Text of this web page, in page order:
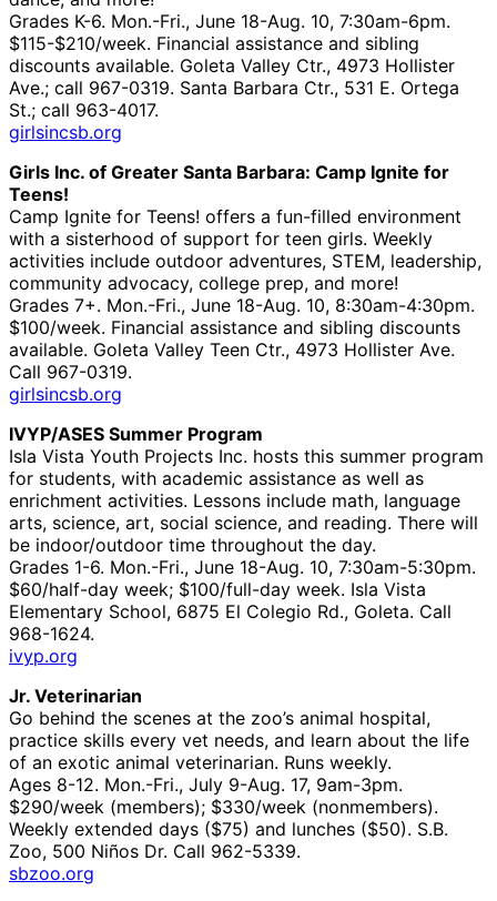
Grades K-6. Mon.-Fri., June 18-Aug. 10, 7:30am-6pm.
$115-$210/week. Financial assistance and sibling
discounts available. Goleta Valley Ctr., 4973 Hollister
Ave.; call 967-0319. Santa Barbara Ctr., 531 E. Ortega
St.; call 963-4017.
girlsincsb.org
Girls Inc. of Greater Santa Barbara: Camp Ignite for
Teens!
Camp Ignite for Teens! offers a fun-filled environment
with a sisterhood of support for teen girls. Weekly
activities include outdoor adventures, STEM, leadership,
community advocacy, college prep, and more!
Grades 7+. Mon.-Fri., June 18-Aug. 10, 8:30am-4:30pm.
$100/week. Financial assistance and sibling discounts
available. Goleta Valley Teen Ctr., 4973 Hollister Ave.
Call 967-0319.
girlsincsb.org
IVYP/ASES Summer Program
Isla Vista Youth Projects Inc. hosts this summer program
for students, with academic assistance as well as
enrichment activities. Lessons include math, language
arts, science, art, social science, and reading. There will
be indoor/outdoor time throughout the day.
Grades 1-6. Mon.-Fri., June 18-Aug. 10, 7:30am-5:30pm.
$60/half-day week; $100/full-day week. Isla Vista
Elementary School, 6875 El Colegio Rd., Goleta. Call
968-1624.
ivyp.org
Jr. Veterinarian
Go behind the scenes at the zoo’s animal hospital,
practice skills every vet needs, and learn about the life
of an exotic animal veterinarian. Runs weekly.
Ages 8-12. Mon.-Fri., July 9-Aug. 17, 9am-3pm.
$290/week (members); $330/week (nonmembers).
Weekly extended days ($75) and lunches ($50). S.B.
Zoo, 500 Niños Dr. Call 962-5339.
sbzoo.org